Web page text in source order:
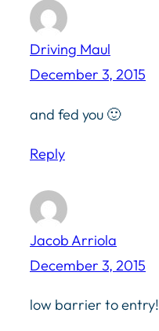
Driving Maul
December 3, 2015
and fed you 🙂
Reply
Jacob Arriola
December 3, 2015
low barrier to entry!